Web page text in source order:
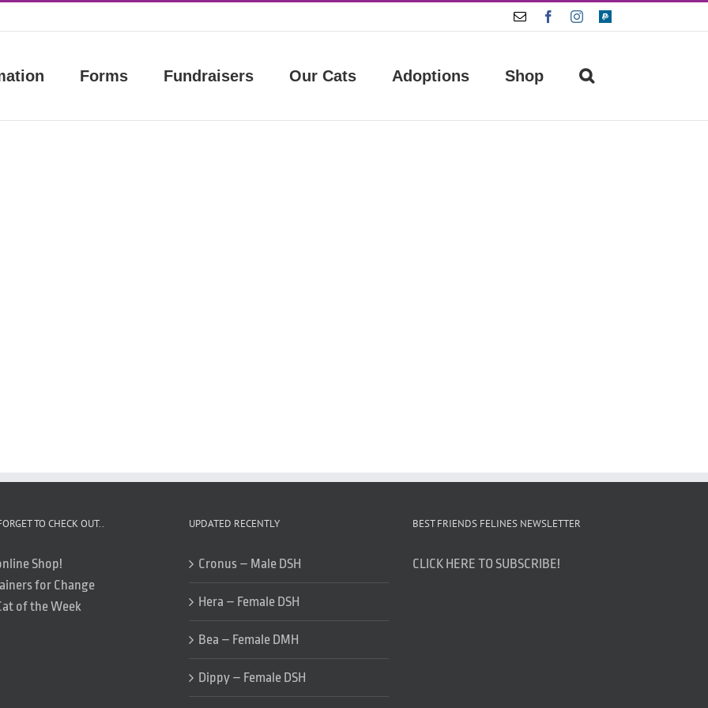
Email FacebookInstagram
Paypal
Forms Fundraisers Our Cats Adoptions Shop
TO CHECK OUT..
Shop!
for Change
of the Week
UPDATED RECENTLY
Cronus – Male DSH
Hera – Female DSH
Bea – Female DMH
Dippy – Female DSH
BEST FRIENDS FELINES NEWSLETTER
CLICK HERE TO SUBSCRIBE!